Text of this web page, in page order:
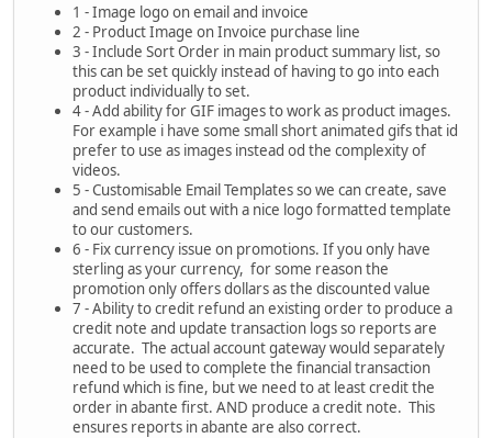
1 - Image logo on email and invoice
2 - Product Image on Invoice purchase line
3 - Include Sort Order in main product summary list, so
this can be set quickly instead of having to go into each
product individually to set.
4 - Add ability for GIF images to work as product images.
For example i have some small short animated gifs that id
prefer to use as images instead od the complexity of
videos.
5 - Customisable Email Templates so we can create, save
and send emails out with a nice logo formatted template
to our customers.
6 - Fix currency issue on promotions. If you only have
sterling as your currency, for some reason the
promotion only offers dollars as the discounted value
7 - Ability to credit refund an existing order to produce a
credit note and update transaction logs so reports are
accurate. The actual account gateway would separately
need to be used to complete the financial transaction
refund which is fine, but we need to at least credit the
order in abante first. AND produce a credit note. This
ensures reports in abante are also correct.